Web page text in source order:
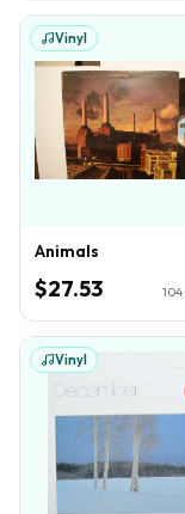
Vinyl
Animals
$27.53 104
Vinyl